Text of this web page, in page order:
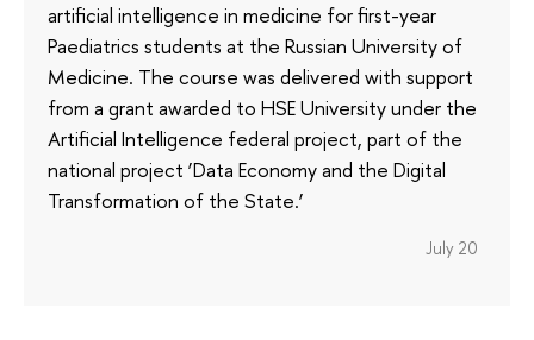
artificial intelligence in medicine for first-year
Paediatrics students at the Russian University of
Medicine. The course was delivered with support
from a grant awarded to HSE University under the
Artificial Intelligence federal project, part of the
national project ‘Data Economy and the Digital
Transformation of the State.’
July 20